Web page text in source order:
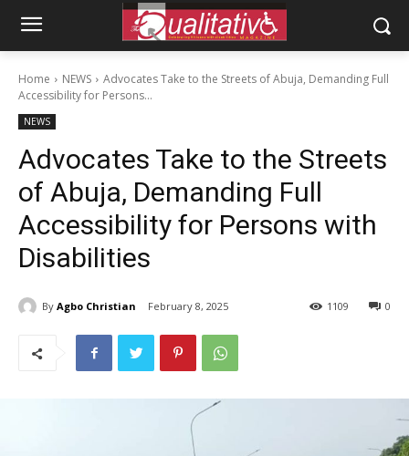
Home NEWS
Advocates Take to the Streets of Abuja, Demanding Full
Accessibility for Persons...
NEWS
Advocates Take to the Streets
of Abuja, Demanding Full
Accessibility for Persons with
Disabilities
By Agbo Christian February 8, 2025 0
1109